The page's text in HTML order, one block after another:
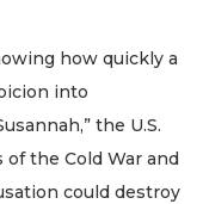
how quickly a
into
the U.S.
the Cold War and
could destroy